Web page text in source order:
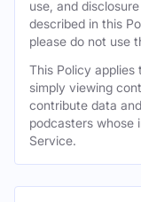
use, and
described in this
please do not use
This Policy applies
simply viewing
contribute data
podcasters whose
Service.